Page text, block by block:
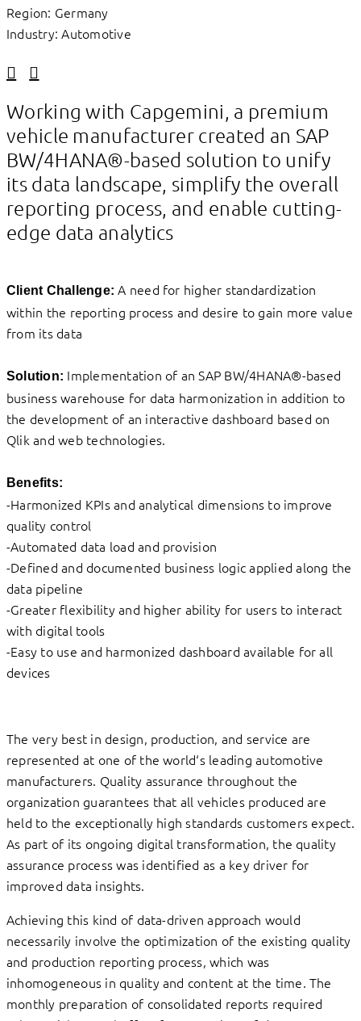
Region: Germany
Industry: Automotive
Working with Capgemini, a premium
vehicle manufacturer created an SAP
BW/4HANA®-based solution to unify
its data landscape, simplify the overall
reporting process, and enable cutting-
edge data analytics
Client Challenge: A need for higher standardization
within the reporting process and desire to gain more value
from its data
Solution: Implementation of an SAP BW/4HANA®-based
business warehouse for data harmonization in addition to
the development of an interactive dashboard based on
Qlik and web technologies.
Benefits:
-Harmonized KPIs and analytical dimensions to improve
quality control
-Automated data load and provision
-Defined and documented business logic applied along the
data pipeline
-Greater flexibility and higher ability for users to interact
with digital tools
-Easy to use and harmonized dashboard available for all
devices
The very best in design, production, and service are
represented at one of the world‘s leading automotive
manufacturers. Quality assurance throughout the
organization guarantees that all vehicles produced are
held to the exceptionally high standards customers expect.
As part of its ongoing digital transformation, the quality
assurance process was identified as a key driver for
improved data insights.
Achieving this kind of data-driven approach would
necessarily involve the optimization of the existing quality
and production reporting process, which was
inhomogeneous in quality and content at the time. The
monthly preparation of consolidated reports required